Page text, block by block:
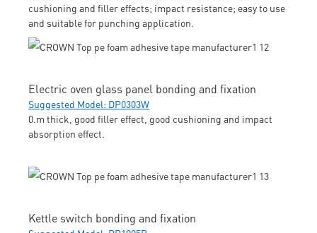
cushioning and filler effects; impact resistance; easy to use
and suitable for punching application.
Electric oven glass panel bonding and fixation
Suggested Model: DP0303W
0.m thick, good filler effect, good cushioning and impact
absorption effect.
Kettle switch bonding and fixation